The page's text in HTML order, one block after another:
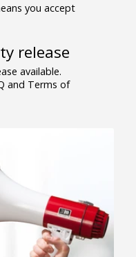
you accept
release
available.
and Terms of